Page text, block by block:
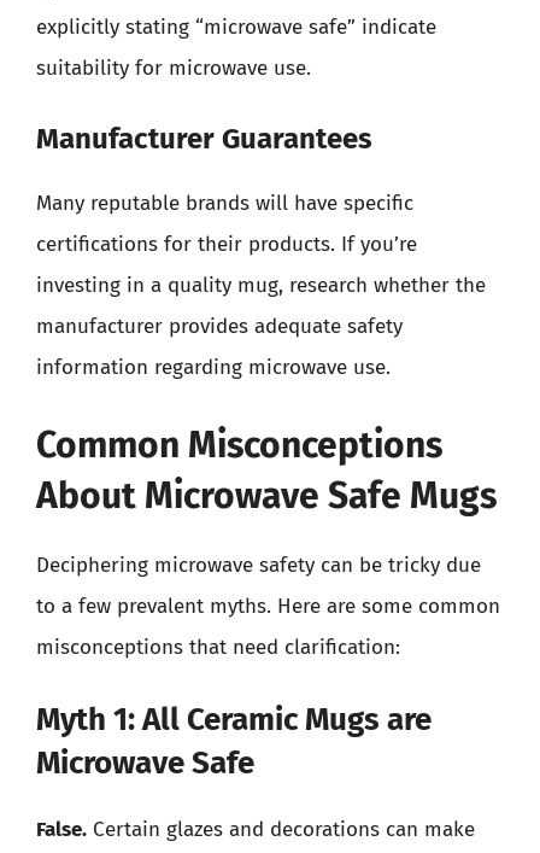
explicitly stating “microwave safe” indicate
suitability for microwave use.
Manufacturer Guarantees
Many reputable brands will have specific
certifications for their products. If you’re
investing in a quality mug, research whether the
manufacturer provides adequate safety
information regarding microwave use.
Common Misconceptions
About Microwave Safe Mugs
Deciphering microwave safety can be tricky due
to a few prevalent myths. Here are some common
misconceptions that need clarification:
Myth 1: All Ceramic Mugs are
Microwave Safe
False. Certain glazes and decorations can make